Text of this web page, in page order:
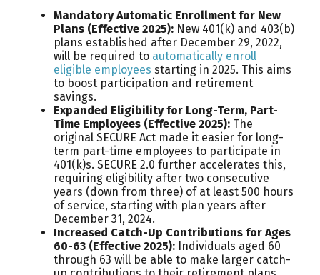
Mandatory Automatic Enrollment for New
Plans (Effective 2025): New 401(k) and 403(b)
plans established after December 29, 2022,
will be required to automatically enroll
eligible employees starting in 2025. This aims
to boost participation and retirement
savings.
Expanded Eligibility for Long-Term, Part-
Time Employees (Effective 2025): The
original SECURE Act made it easier for long-
term part-time employees to participate in
401(k)s. SECURE 2.0 further accelerates this,
requiring eligibility after two consecutive
years (down from three) of at least 500 hours
of service, starting with plan years after
December 31, 2024.
Increased Catch-Up Contributions for Ages
60-63 (Effective 2025): Individuals aged 60
through 63 will be able to make larger catch-